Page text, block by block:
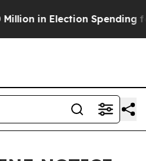
in Election Spending for